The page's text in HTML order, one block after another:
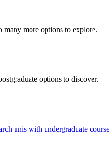
more options to explore.
options to discover.
unis with undergraduate